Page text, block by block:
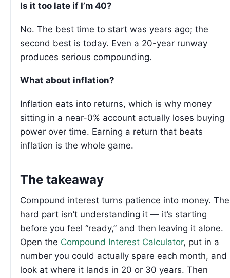
Is it too late if I’m 40?
No. The best time to start was years ago; the
second best is today. Even a 20-year runway
produces serious compounding.
What about inflation?
Inflation eats into returns, which is why money
sitting in a near-0% account actually loses buying
power over time. Earning a return that beats
inflation is the whole game.
The takeaway
Compound interest turns patience into money. The
hard part isn’t understanding it — it’s starting
before you feel “ready,” and then leaving it alone.
Open the Compound Interest Calculator, put in a
number you could actually spare each month, and
look at where it lands in 20 or 30 years. Then